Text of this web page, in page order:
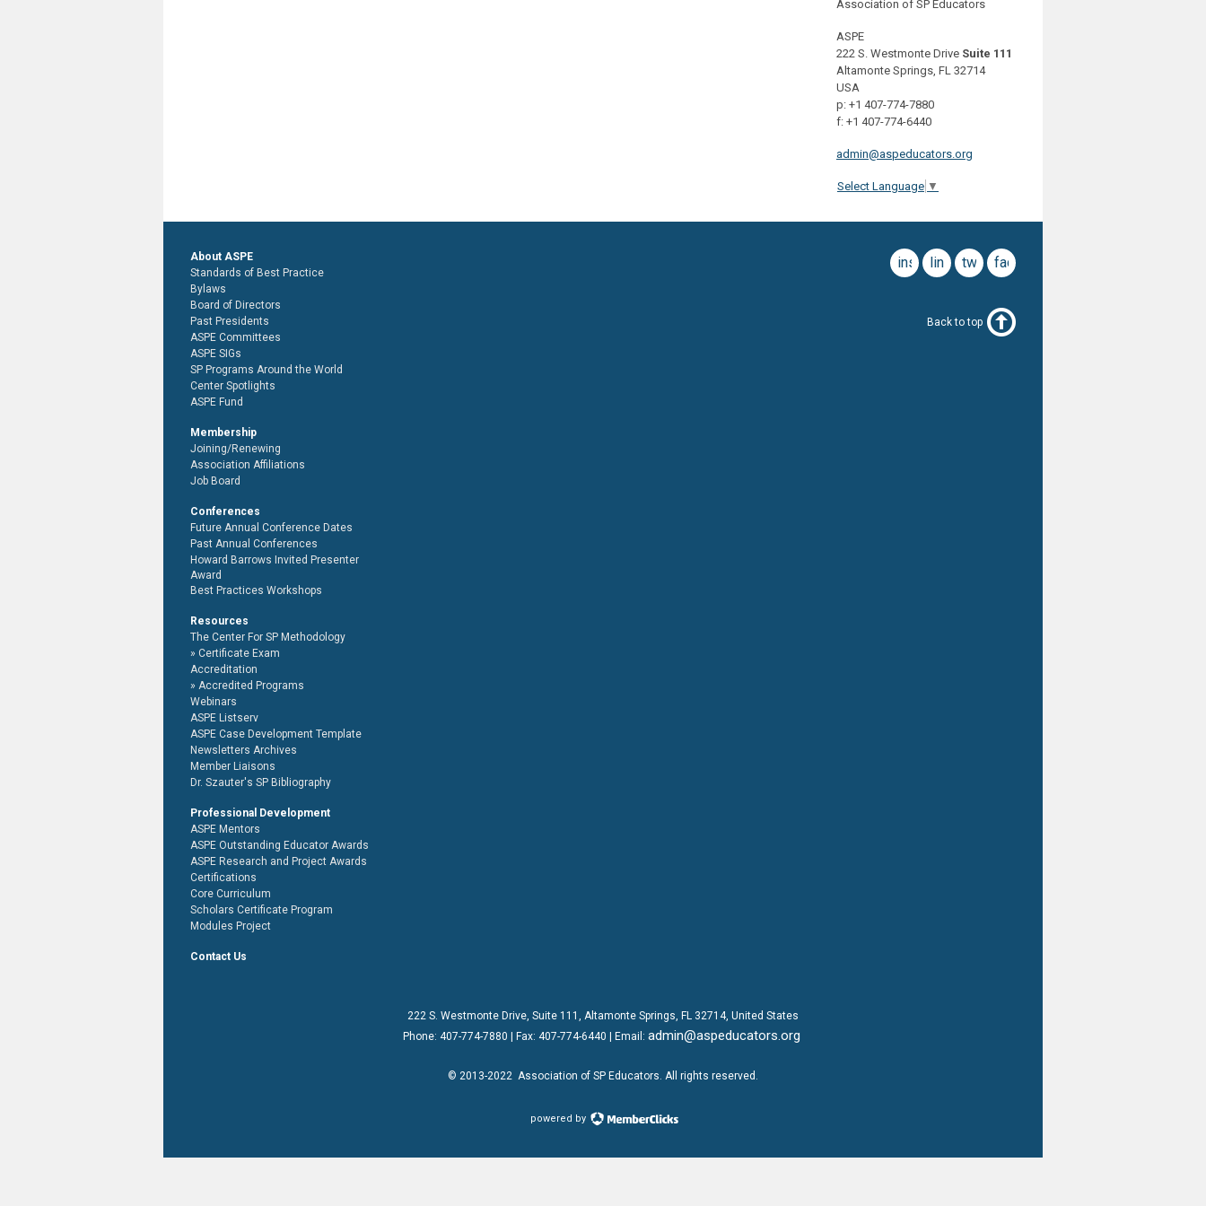
Association of SP Educators
ASPE
222 S. Westmonte Drive Suite 111
Altamonte Springs, FL 32714
USA
p: +1 407-774-7880
f: +1 407-774-6440
admin@aspeducators.org
Select Language ▼
facebook
twitter
linkedin
instagram
About ASPE
Standards of Best Practice
Bylaws
Board of Directors
Past Presidents
ASPE Committees
ASPE SIGs
SP Programs Around the World
Center Spotlights
ASPE Fund
Membership
Joining/Renewing
Association Affiliations
Job Board
Conferences
Future Annual Conference Dates
Past Annual Conferences
Howard Barrows Invited Presenter
Award
Best Practices Workshops
Resources
The Center For SP Methodology
Certificate Exam
Accreditation
Accredited Programs
Webinars
ASPE Listserv
ASPE Case Development Template
Newsletters Archives
Member Liaisons
Dr. Szauter's SP Bibliography
Professional Development
ASPE Mentors
ASPE Outstanding Educator Awards
ASPE Research and Project Awards
Certifications
Core Curriculum
Scholars Certificate Program
Modules Project
Contact Us
Back to top
222 S. Westmonte Drive, Suite 111 , Altamonte Springs, FL 32714, United States
Phone: 407-774-7880 | Fax: 407-774-6440 | Email: admin@aspeducators.org
© 2013-2022 Association of SP Educators. All rights reserved.
powered by